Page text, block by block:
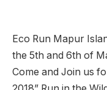
Eco Run Mapur
the 5th and 6th of
Come and Join us